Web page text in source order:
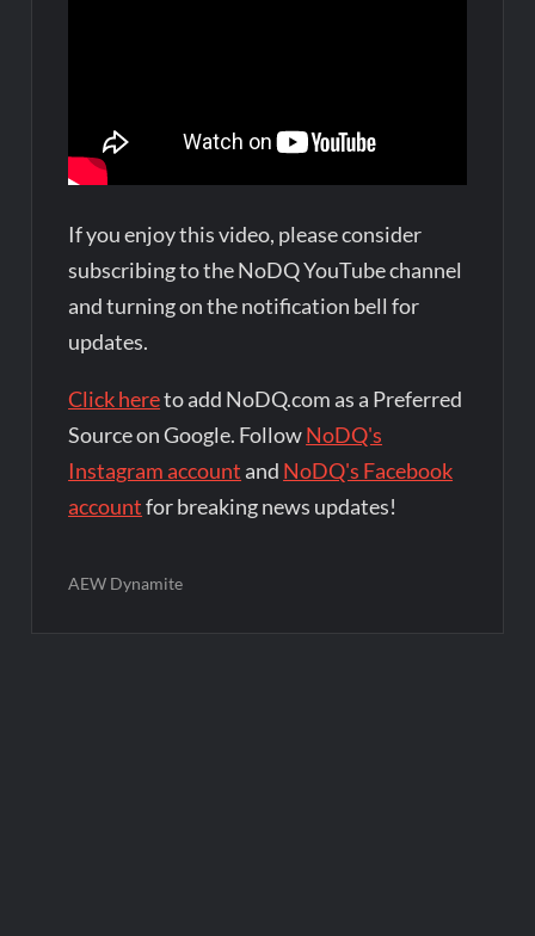
If you enjoy this video, please consider
subscribing to the NoDQ YouTube channel
and turning on the notification bell for
updates.
Click hereto add NoDQ.com as a Preferred
Source on Google. FollowNoDQ's
Instagram account and NoDQ's Facebook
accountfor breaking news updates!
AEW Dynamite